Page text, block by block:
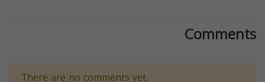
Comments
There are no comments yet.